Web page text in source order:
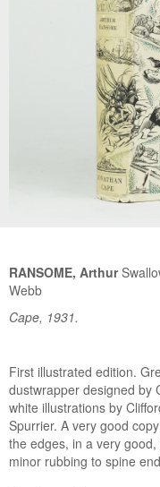
RANSOME, Arthur
Webb
Cape, 1931.
First illustrated edition.
dustwrapper designed by Clifford Webb.
white illustrations by
Spurrier. A very good copy of this scarce book, with some fading to
the edges, in a very